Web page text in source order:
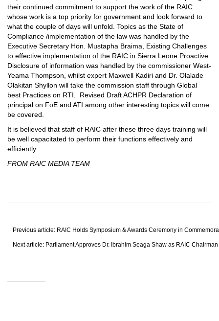
their continued commitment to support the work of the RAIC
whose work is a top priority for government and look forward to
what the couple of days will unfold. Topics as the State of
Compliance /implementation of the law was handled by the
Executive Secretary Hon. Mustapha Braima, Existing Challenges
to effective implementation of the RAIC in Sierra Leone Proactive
Disclosure of information was handled by the commissioner West-
Yeama Thompson, whilst expert Maxwell Kadiri and Dr. Olalade
Olakitan Shyllon will take the commission staff through Global
best Practices on RTI, Revised Draft ACHPR Declaration of
principal on FoE and ATI among other interesting topics will come
be covered.
It is believed that staff of RAIC after these three days training will
be well capacitated to perform their functions effectively and
efficiently.
FROM RAIC MEDIA TEAM
Previous article: RAIC Holds Symposium & Awards Ceremony in
Next article: Parliament Approves Dr. Ibrahim Seaga Shaw as RAIC Chairman